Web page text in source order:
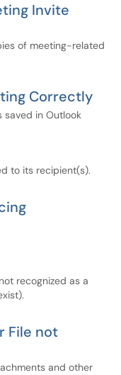
Invite
of meeting-related
Correctly
saved in Outlook
to its recipient(s).
recognized as a
File not
and other